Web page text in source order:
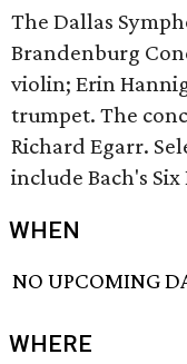
The Dallas
Brandenburg
violin; Erin
trumpet. The
Richard Egarr.
include Bach's
WHEN
NO UPCOMING
WHERE